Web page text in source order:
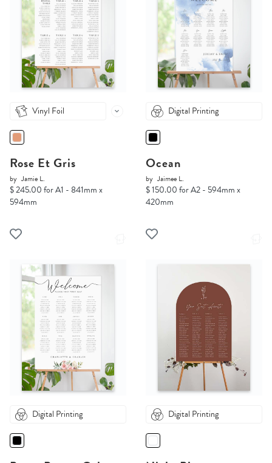
Vinyl Foil
Rose Et Gris
by Jamie L.
$ 245.00 for A1 - 841mm x
594mm
Digital Printing
Ocean
by Jaimee L.
$ 150.00 for A2 - 594mm x
420mm
Digital Printing Digital Printing